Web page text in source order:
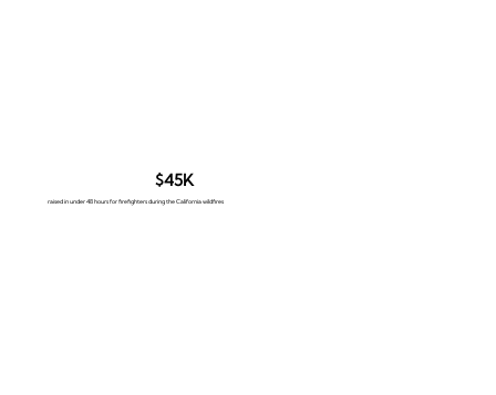
$45K
raised in under 48 hours for firefighters during the California wildfires